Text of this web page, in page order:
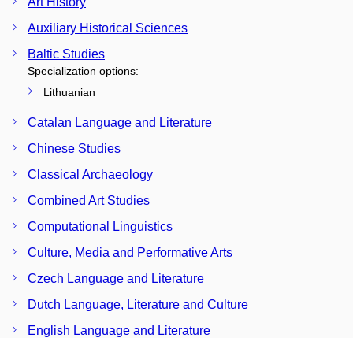
Auxiliary Historical Sciences
Baltic Studies
Specialization options:
Lithuanian
Catalan Language and Literature
Chinese Studies
Classical Archaeology
Combined Art Studies
Computational Linguistics
Culture, Media and Performative Arts
Czech Language and Literature
Dutch Language, Literature and Culture
English Language and Literature